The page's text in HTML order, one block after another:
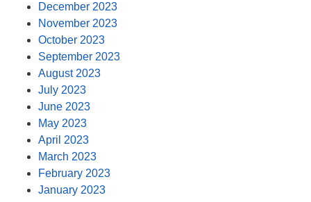
December 2023
November 2023
October 2023
September 2023
August 2023
July 2023
June 2023
May 2023
April 2023
March 2023
February 2023
January 2023